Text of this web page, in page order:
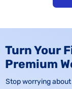
Turn Your
Premium
Stop worrying